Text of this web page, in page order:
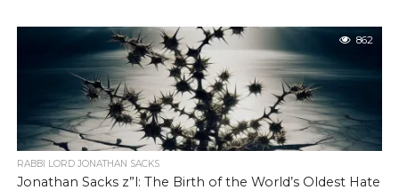
862
RABBI LORD JONATHAN SACKS
Jonathan Sacks z”l: The Birth of the World’s Oldest Hate